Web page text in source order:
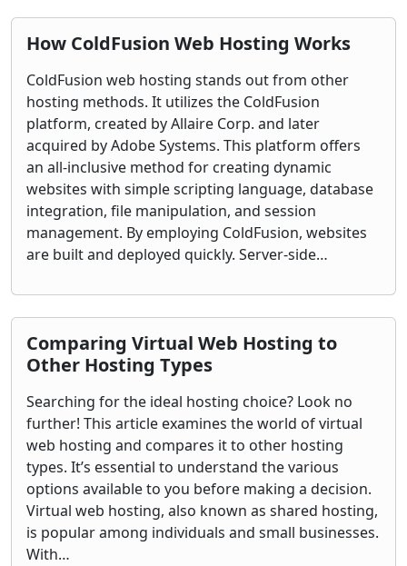
How ColdFusion Web Hosting Works
ColdFusion web hosting stands out from other
hosting methods. It utilizes the ColdFusion
platform, created by Allaire Corp. and later
acquired by Adobe Systems. This platform offers
an all-inclusive method for creating dynamic
websites with simple scripting language, database
integration, file manipulation, and session
management. By employing ColdFusion, websites
are built and deployed quickly. Server-side…
Comparing Virtual Web Hosting to
Other Hosting Types
Searching for the ideal hosting choice? Look no
further! This article examines the world of virtual
web hosting and compares it to other hosting
types. It’s essential to understand the various
options available to you before making a decision.
Virtual web hosting, also known as shared hosting,
is popular among individuals and small businesses.
With…